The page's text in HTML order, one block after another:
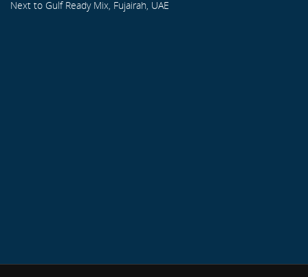
Next to Gulf Ready Mix, Fujairah, UAE